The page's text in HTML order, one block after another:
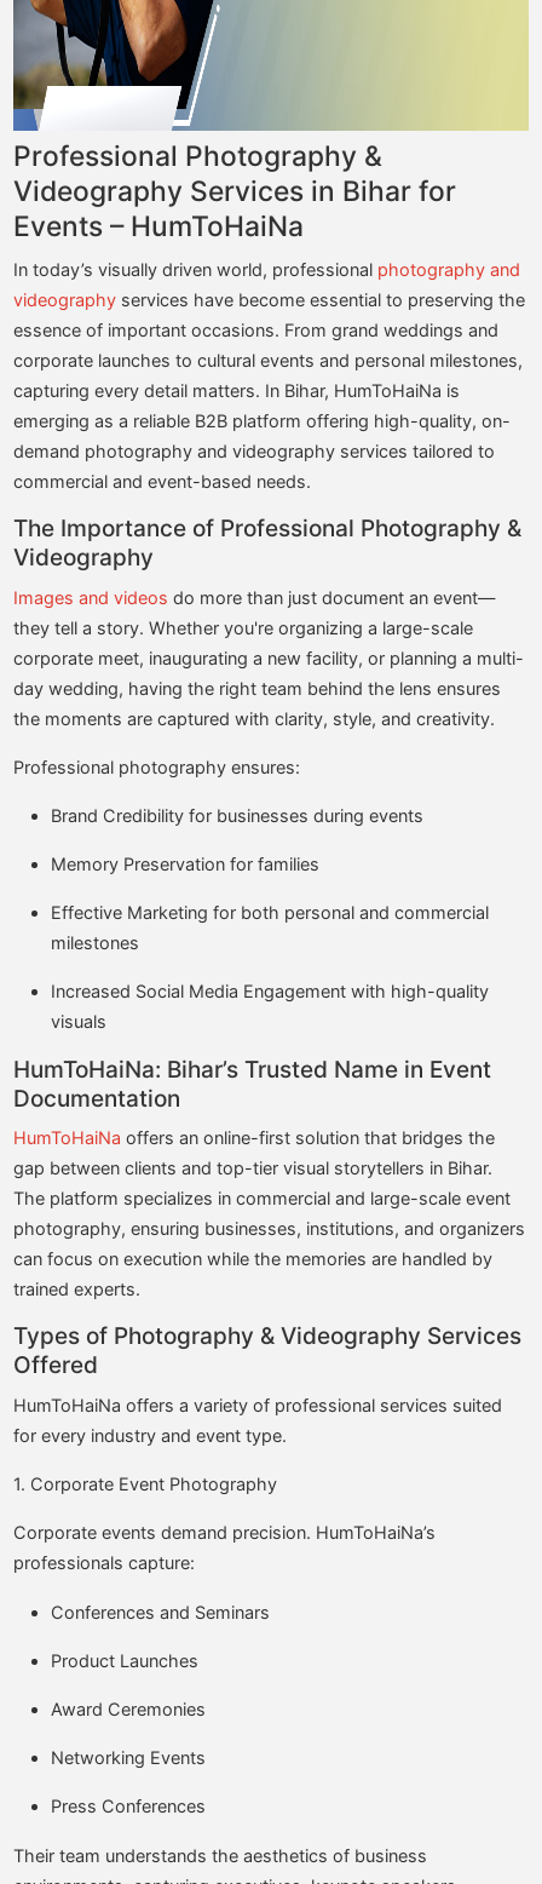
Professional Photography &
Videography Services in Bihar for
Events – HumToHaiNa
In today’s visually driven world, professional photography and
videography services have become essential to preserving the
essence of important occasions. From grand weddings and
corporate launches to cultural events and personal milestones,
capturing every detail matters. In Bihar, HumToHaiNa is
emerging as a reliable B2B platform offering high-quality, on-
demand photography and videography services tailored to
commercial and event-based needs.
The Importance of Professional Photography &
Videography
Images and videos do more than just document an event—
they tell a story. Whether you're organizing a large-scale
corporate meet, inaugurating a new facility, or planning a multi-
day wedding, having the right team behind the lens ensures
the moments are captured with clarity, style, and creativity.
Professional photography ensures:
Brand Credibility for businesses during events
Memory Preservation for families
Effective Marketing for both personal and commercial
milestones
Increased Social Media Engagement with high-quality
visuals
HumToHaiNa: Bihar’s Trusted Name in Event
Documentation
HumToHaiNa offers an online-first solution that bridges the
gap between clients and top-tier visual storytellers in Bihar.
The platform specializes in commercial and large-scale event
photography, ensuring businesses, institutions, and organizers
can focus on execution while the memories are handled by
trained experts.
Types of Photography & Videography Services
Offered
HumToHaiNa offers a variety of professional services suited
for every industry and event type.
1. Corporate Event Photography
Corporate events demand precision. HumToHaiNa’s
professionals capture:
Conferences and Seminars
Product Launches
Award Ceremonies
Networking Events
Press Conferences
Their team understands the aesthetics of business